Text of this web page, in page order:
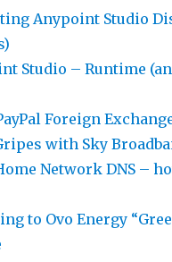
Anypoint Studio
Studio – Runtime
Foreign
with Sky
Network DNS –
to Ovo Energy